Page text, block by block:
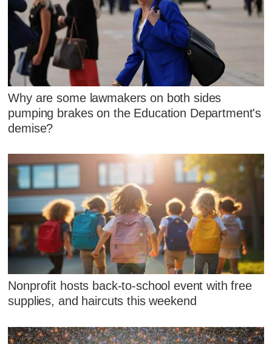
Why are some lawmakers on both sides
pumping brakes on the Education Department's
demise?
Nonprofit hosts back-to-school event with free
supplies, and haircuts this weekend